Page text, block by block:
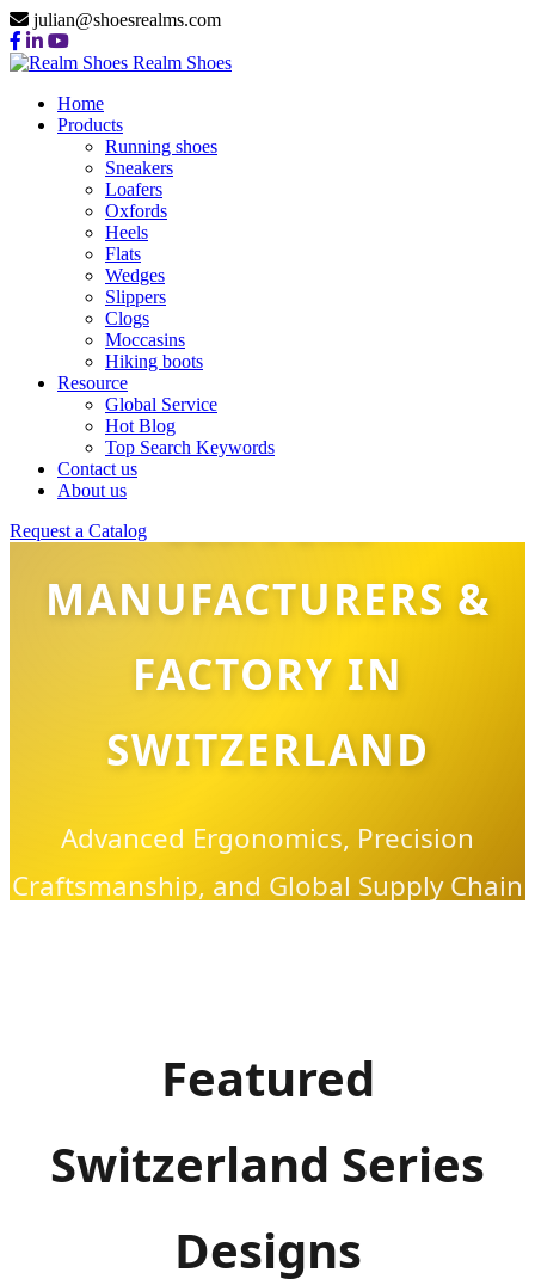
julian@shoesrealms.com
Realm Shoes
Home
Products
Running shoes
Sneakers
Loafers
Oxfords
Heels
Flats
Wedges
Slippers
Clogs
Moccasins
Hiking boots
Resource
Global Service
Hot Blog
Top Search Keywords
Contact us
About us
Request a Catalog
MANUFACTURERS &
FACTORY IN
SWITZERLAND
Advanced Ergonomics, Precision
Craftsmanship, and Global Supply Chain
Featured
Switzerland Series
Designs